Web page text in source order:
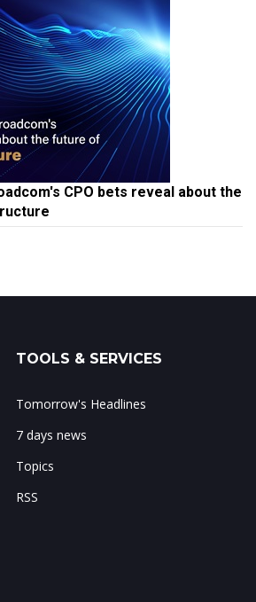
CPO bets reveal about the
TOOLS & SERVICES
Tomorrow's Headlines
7 days news
Topics
RSS